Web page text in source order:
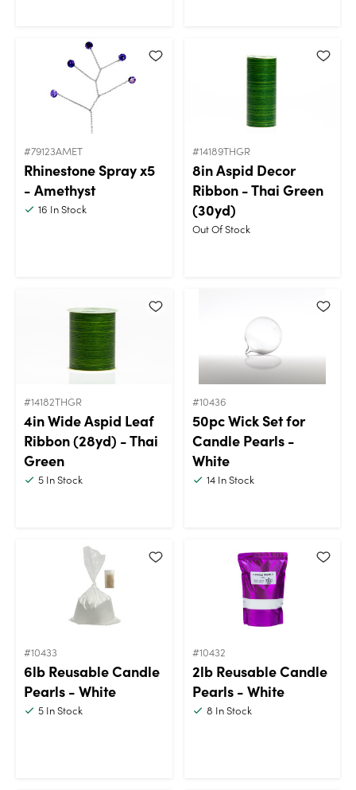
#79123AMET
Rhinestone Spray x5
- Amethyst
16 In Stock
#14189THGR
8in Aspid Decor
Ribbon - Thai Green
(30yd)
Out Of Stock
#14182THGR
4in Wide Aspid Leaf
Ribbon (28yd) - Thai
Green
5 In Stock
#10436
50pc Wick Set for
Candle Pearls -
White
14In Stock
#10433
6lb Reusable Candle
Pearls - White
5 In Stock
#10432
2lb Reusable Candle
Pearls - White
8 In Stock